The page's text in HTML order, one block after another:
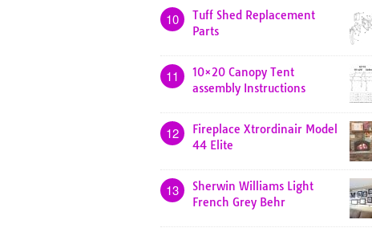
10
Tuff Shed Replacement
Parts
11
10×20 Canopy Tent
assembly Instructions
12
Fireplace Xtrordinair Model
44 Elite
13
Sherwin Williams Light
French Grey Behr